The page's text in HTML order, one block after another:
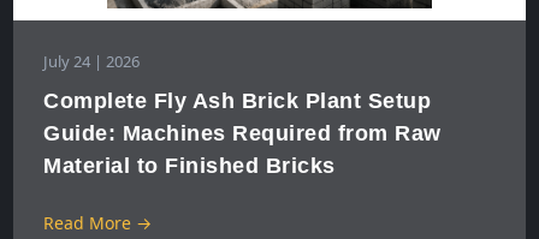
July 24 | 2026
Complete Fly Ash Brick Plant Setup
Guide: Machines Required from Raw
Material to Finished Bricks
Read More →